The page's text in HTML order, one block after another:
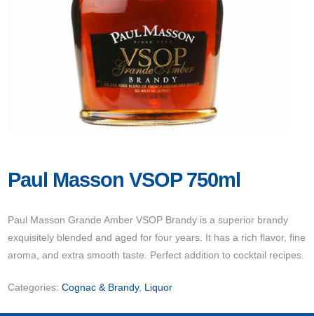
Paul Masson VSOP 750ml
Paul Masson Grande Amber VSOP Brandy is a superior brandy
exquisitely blended and aged for four years. It has a rich flavor, fine
aroma, and extra smooth taste. Perfect addition to cocktail recipes.
Categories:Cognac & Brandy, Liquor